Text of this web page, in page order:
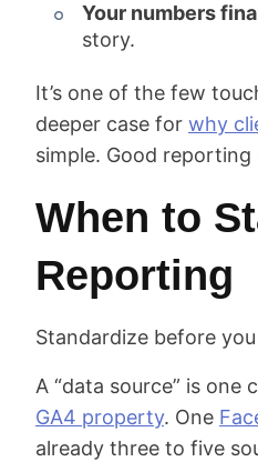
Your numbers
story.
It’s one of the few
deeper case for why
simple. Good
When to
Reporting
Standardize before
A “data source” is
GA4 property. One
already three to five